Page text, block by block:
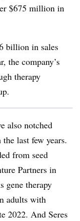
$675 million in
billion in sales
the company’s
therapy
also notched
last few years.
from seed
Partners in
gene therapy
adults with
2022. And Seres